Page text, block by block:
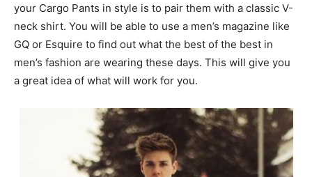
your Cargo Pants in style is to pair them with a classic V-
neck shirt. You will be able to use a men’s magazine like
GQ or Esquire to find out what the best of the best in
men’s fashion are wearing these days. This will give you
a great idea of what will work for you.